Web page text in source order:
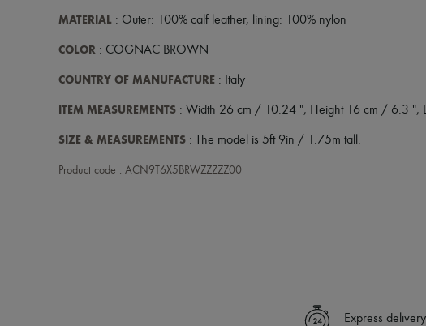
MATERIAL : Outer: 100% calf leather, lining: 100% nylon
COLOR : COGNAC BROWN
COUNTRY OF MANUFACTURE : Italy
ITEM MEASUREMENTS : Width 26 cm / 10.24 ", Height 16 cm / 6.3 ",
SIZE & MEASUREMENTS : The model is 5ft 9in / 1.75m tall.
Product code : ACN9T6X5BRWZZZZZ00
Express delivery